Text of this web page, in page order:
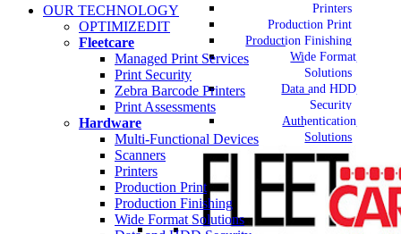
Printers
Production Print
Production Finishing
Wide Format
Solutions
Data and HDD
Security
Authentication
Solutions
OUR TECHNOLOGY
OPTIMIZEDIT
Fleetcare
Managed Print Services
Print Security
Zebra Barcode Printers
Print Assessments
Hardware
Multi-Functional Devices
Scanners
Printers
Production Print
Production Finishing
Wide Format Solutions